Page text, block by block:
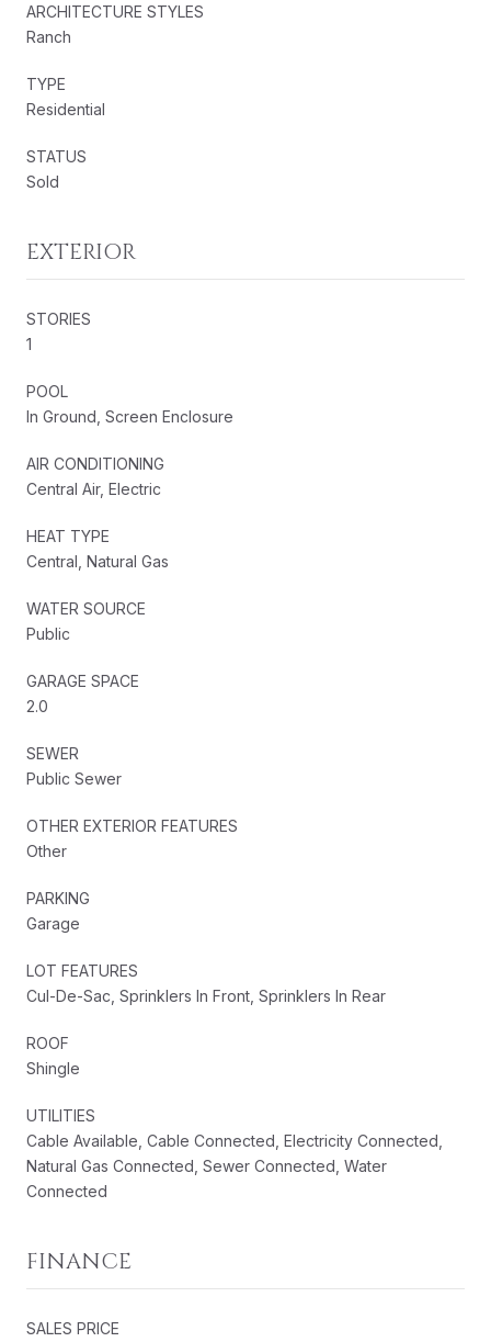
ARCHITECTURE STYLES
Ranch
TYPE
Residential
STATUS
Sold
EXTERIOR
STORIES
1
POOL
In Ground, Screen Enclosure
AIR CONDITIONING
Central Air, Electric
HEAT TYPE
Central, Natural Gas
WATER SOURCE
Public
GARAGE SPACE
2.0
SEWER
Public Sewer
OTHER EXTERIOR FEATURES
Other
PARKING
Garage
LOT FEATURES
Cul-De-Sac, Sprinklers In Front, Sprinklers In Rear
ROOF
Shingle
UTILITIES
Cable Available, Cable Connected, Electricity Connected,
Natural Gas Connected, Sewer Connected, Water
Connected
FINANCE
SALES PRICE